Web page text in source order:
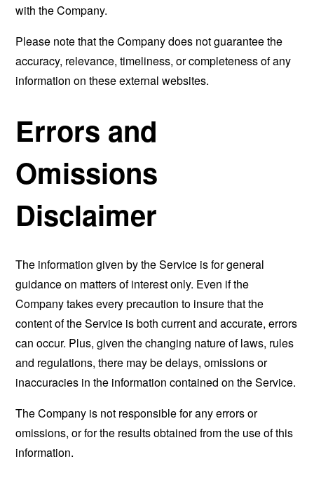
with the Company.
Please note that the Company does not guarantee the
accuracy, relevance, timeliness, or completeness of any
information on these external websites.
Errors and
Omissions
Disclaimer
The information given by the Service is for general
guidance on matters of interest only. Even if the
Company takes every precaution to insure that the
content of the Service is both current and accurate, errors
can occur. Plus, given the changing nature of laws, rules
and regulations, there may be delays, omissions or
inaccuracies in the information contained on the Service.
The Company is not responsible for any errors or
omissions, or for the results obtained from the use of this
information.